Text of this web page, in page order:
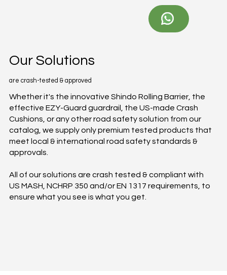
Our Solutions
are crash-tested & approved
Whether it's the innovative Shindo Rolling Barrier, the
effective EZY-Guard guardrail, the US-made Crash
Cushions, or any other road safety solution from our
catalog, we supply only premium tested products that
meet local & international road safety standards &
approvals.
All of our solutions are crash tested & compliant with
US MASH, NCHRP 350 and/or EN 1317 requirements, to
ensure what you see is what you get.